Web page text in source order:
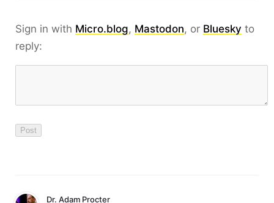
Sign in with Micro.blog, Mastodon, or Bluesky to
reply:
Dr. Adam Procter